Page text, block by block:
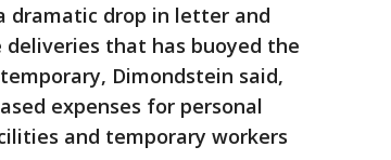
dramatic drop in letter and
that has buoyed the
Dimondstein said,
expenses for personal
and temporary workers